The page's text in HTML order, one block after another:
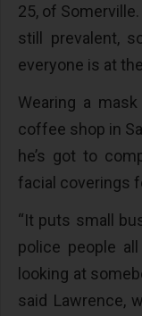
25, of
still prevalent,
everyone is at
Wearing a
coffee shop in
he’s got to
facial coverings
“It puts small
police people
looking at
said Lawrence,